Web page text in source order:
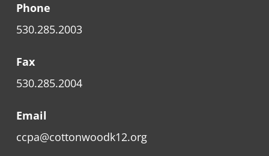
Phone
530.285.2003
Fax
530.285.2004
Email
ccpa@cottonwoodk12.org